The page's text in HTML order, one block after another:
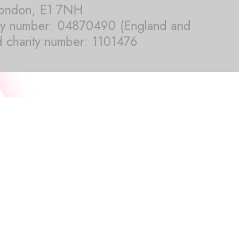
E1 7NH
number: 04870490 (England and
number: 1101476